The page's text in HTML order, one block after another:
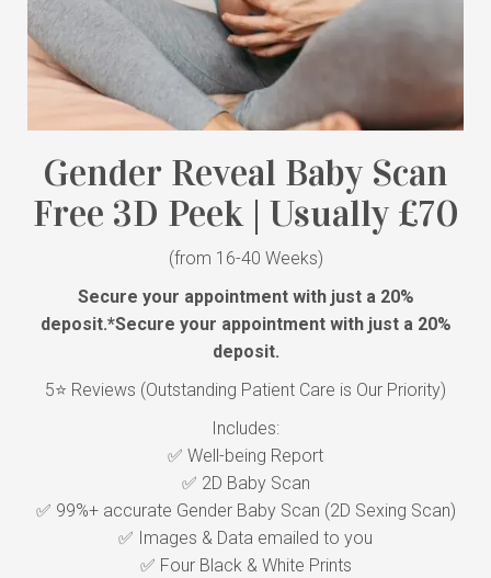
Gender Reveal Baby Scan
Free 3D Peek | Usually £70
(from 16-40 Weeks)
Secure your appointment with just a 20%
deposit.*Secure your appointment with just a 20%
deposit.
5⭐ Reviews (Outstanding Patient Care is Our Priority)
Includes:
✅ Well-being Report
✅ 2D Baby Scan
✅ 99%+ accurate Gender Baby Scan (2D Sexing Scan)
✅ Images & Data emailed to you
✅ Four Black & White Prints